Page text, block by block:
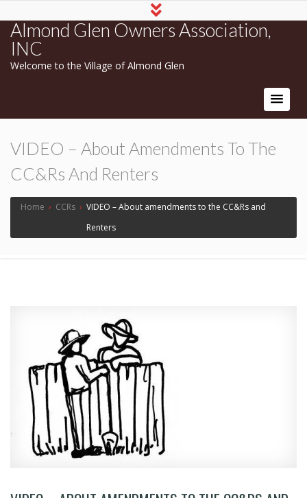
Almond Glen Owners Association,
INC
Welcome to the Village of Almond Glen
VIDEO – About Amendments To The
CC&Rs And Renters
Home › CCRs › VIDEO – About amendments to the CC&Rs and
Renters